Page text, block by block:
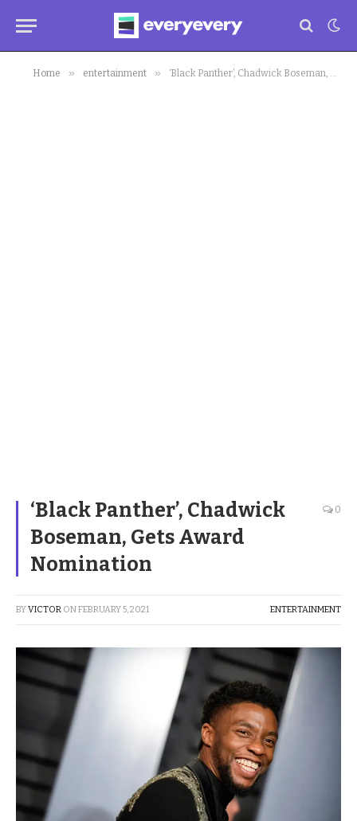
Home » entertainment » ‘Black Panther’, Chadwick Boseman, Gets Award Nomination
‘Black Panther’, Chadwick
Boseman, Gets Award
Nomination
0
BYVICTOR ONFEBRUARY 5, 2021 ENTERTAINMENT